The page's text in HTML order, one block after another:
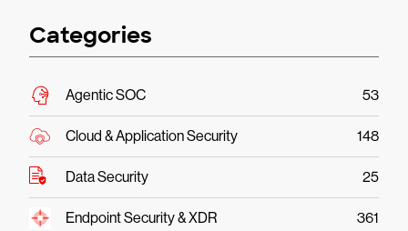
Categories
Agentic SOC 53
Cloud & Application Security 148
Data Security 25
Endpoint Security & XDR 361